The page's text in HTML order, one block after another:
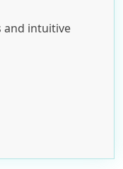
and intuitive